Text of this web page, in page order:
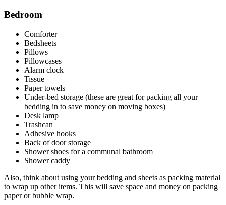
Bedroom
Comforter
Bedsheets
Pillows
Pillowcases
Alarm clock
Tissue
Paper towels
Under-bed storage (these are great for packing all your
bedding in to save money on moving boxes)
Desk lamp
Trashcan
Adhesive hooks
Back of door storage
Shower shoes for a communal bathroom
Shower caddy
Also, think about using your bedding and sheets as packing material
to wrap up other items. This will save space and money on packing
paper or bubble wrap.